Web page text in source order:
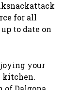
for all
to date on
your
kitchen.